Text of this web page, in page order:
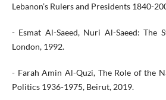
Lebanon’s Rulers and Presidents 1840-
- Esmat Al-Saeed, Nuri Al-Saeed: The
London, 1992.
- Farah Amin Al-Quzi, The Role of the
Politics 1936-1975, Beirut, 2019.